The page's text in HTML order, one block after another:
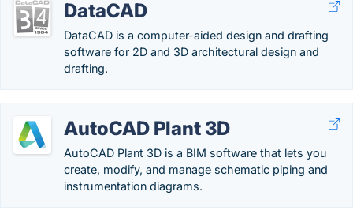
DataCAD
DataCAD is a computer-aided design and drafting
software for 2D and 3D architectural design and
drafting.
AutoCAD Plant 3D
AutoCAD Plant 3D is a BIM software that lets you
create, modify, and manage schematic piping and
instrumentation diagrams.